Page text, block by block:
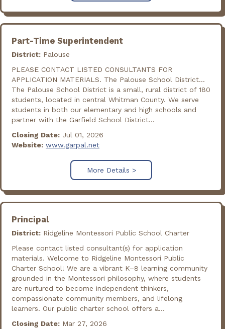
Part-Time Superintendent
District: Palouse
PLEASE CONTACT LISTED CONSULTANTS FOR
APPLICATION MATERIALS. The Palouse School District...
The Palouse School District is a small, rural district of 180
students, located in central Whitman County. We serve
students in both our elementary and high schools and
partner with the Garfield School District...
Closing Date: Jul 01, 2026
Website: www.garpal.net
More Details >
Principal
District: Ridgeline Montessori Public School Charter
Please contact listed consultant(s) for application
materials. Welcome to Ridgeline Montessori Public
Charter School! We are a vibrant K–8 learning community
grounded in the Montessori philosophy, where students
are nurtured to become independent thinkers,
compassionate community members, and lifelong
learners. Our public charter school offers a...
Closing Date: Mar 27, 2026